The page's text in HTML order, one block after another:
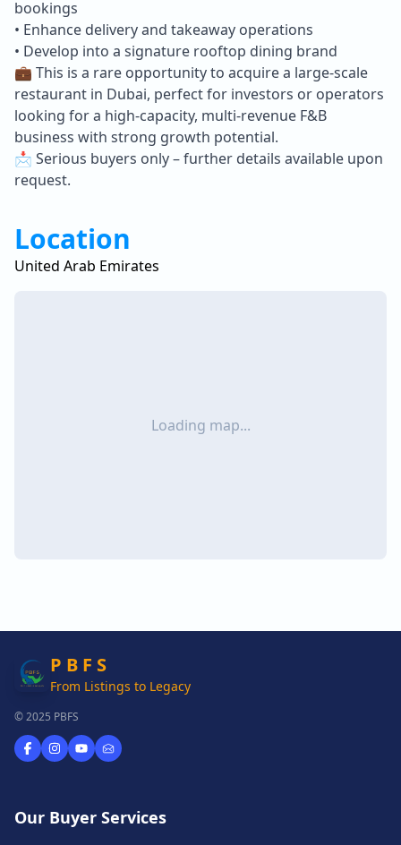
bookings
• Enhance delivery and takeaway operations
• Develop into a signature rooftop dining brand
💼 This is a rare opportunity to acquire a large-scale
restaurant in Dubai, perfect for investors or operators
looking for a high-capacity, multi-revenue F&B
business with strong growth potential.
📩 Serious buyers only – further details available upon
request.
Location
United Arab Emirates
Loading map...
P B F S
From Listings to Legacy
© 2025 PBFS
Our Buyer Services